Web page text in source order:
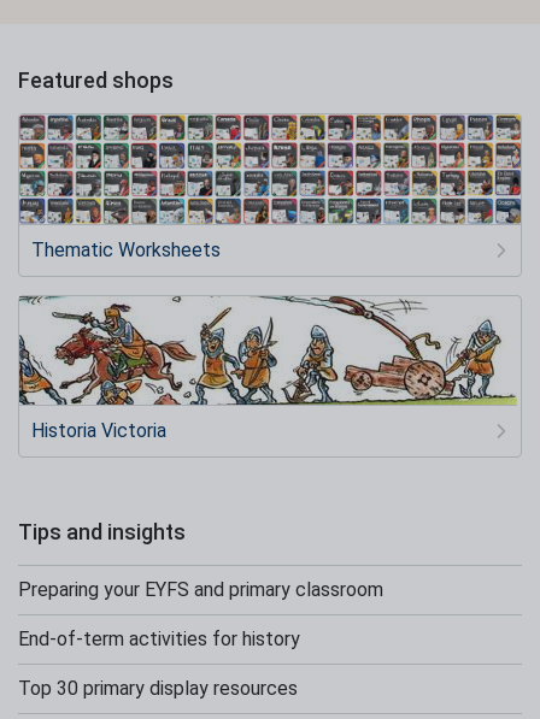
Featured shops
Thematic Worksheets
Historia Victoria
Tips and insights
Preparing your EYFS and primary classroom
End-of-term activities for history
Top 30 primary display resources